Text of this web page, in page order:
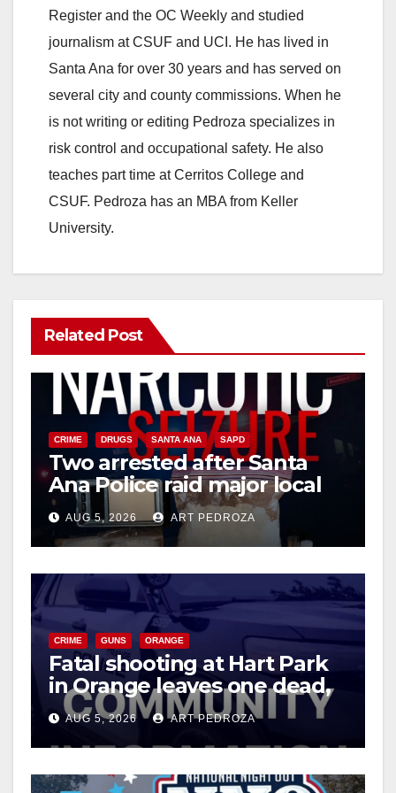
Register and the OC Weekly and studied
journalism at CSUF and UCI. He has lived in
Santa Ana for over 30 years and has served on
several city and county commissions. When he
is not writing or editing Pedroza specializes in
risk control and occupational safety. He also
teaches part time at Cerritos College and
CSUF. Pedroza has an MBA from Keller
University.
Related Post
CRIME DRUGS SANTA ANA SAPD
Two arrested after Santa
Ana Police raid major local
drug hub
AUG 5, 2026 ART PEDROZA
CRIME GUNS ORANGE
Fatal shooting at Hart Park
in Orange leaves one dead,
suspect arrested
AUG 5, 2026 ART PEDROZA